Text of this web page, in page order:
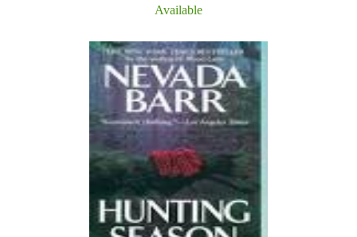
Available